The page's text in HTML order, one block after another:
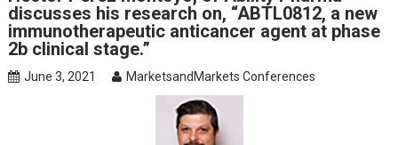
discusses his research on, “ABTL0812, a new
immunotherapeutic anticancer agent at phase
2b clinical stage.”
June 3, 2021 MarketsandMarkets Conferences